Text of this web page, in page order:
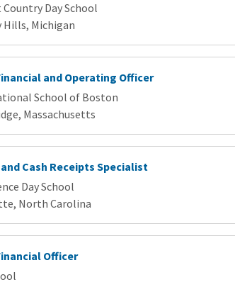
Day School
Hills, Michigan
and Operating Officer
School of Boston
Massachusetts
Cash Receipts Specialist
Day School
North Carolina
Officer